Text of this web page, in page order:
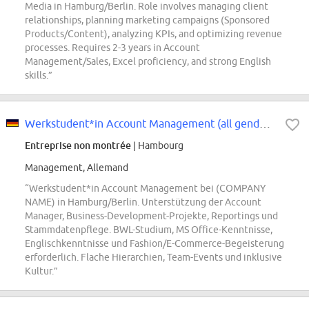
Media in Hamburg/Berlin. Role involves managing client
relationships, planning marketing campaigns (Sponsored
Products/Content), analyzing KPIs, and optimizing revenue
processes. Requires 2-3 years in Account
Management/Sales, Excel proficiency, and strong English
skills.”
Entreprise non montrée | Hambourg
Management, Allemand
“Werkstudent*in Account Management bei (COMPANY
NAME) in Hamburg/Berlin. Unterstützung der Account
Manager, Business-Development-Projekte, Reportings und
Stammdatenpflege. BWL-Studium, MS Office-Kenntnisse,
Englischkenntnisse und Fashion/E-Commerce-Begeisterung
erforderlich. Flache Hierarchien, Team-Events und inklusive
Kultur.”